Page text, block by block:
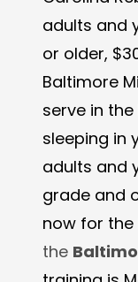
adults and
or older,
Baltimore
serve in
sleeping in
adults and
grade and
now for the
the